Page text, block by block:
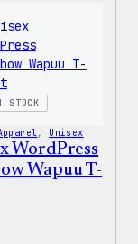
STOCK
, Unisex
WordPress
Wapuu T-